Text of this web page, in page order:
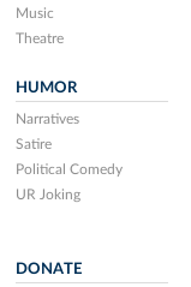
Music
Theatre
HUMOR
Narratives
Satire
Political Comedy
UR Joking
DONATE